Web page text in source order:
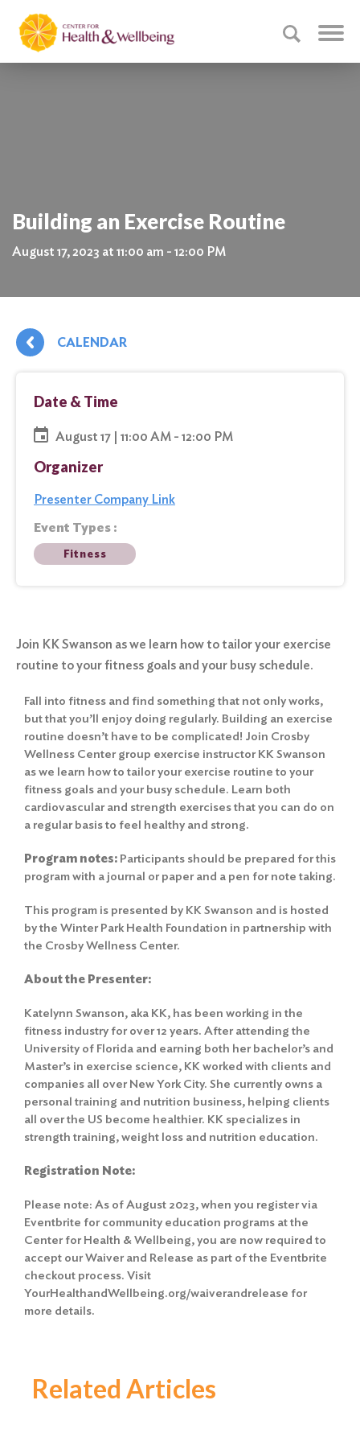
Building an Exercise Routine
August 17, 2023 at 11:00 am - 12:00 PM
CALENDAR
Date & Time
August 17 | 11:00 AM - 12:00 PM
Organizer
Presenter Company Link
Event Types :
Fitness
Join KK Swanson as we learn how to tailor your exercise
routine to your fitness goals and your busy schedule.
Fall into fitness and find something that not only works,
but that you’ll enjoy doing regularly. Building an exercise
routine doesn’t have to be complicated! Join Crosby
Wellness Center group exercise instructor KK Swanson
as we learn how to tailor your exercise routine to your
fitness goals and your busy schedule. Learn both
cardiovascular and strength exercises that you can do on
a regular basis to feel healthy and strong.
Program notes: Participants should be prepared for this
program with a journal or paper and a pen for note taking.
This program is presented by KK Swanson and is hosted
by the Winter Park Health Foundation in partnership with
the Crosby Wellness Center.
About the Presenter:
Katelynn Swanson, aka KK, has been working in the
fitness industry for over 12 years. After attending the
University of Florida and earning both her bachelor’s and
Master’s in exercise science, KK worked with clients and
companies all over New York City. She currently owns a
personal training and nutrition business, helping clients
all over the US become healthier. KK specializes in
strength training, weight loss and nutrition education.
Registration Note:
Please note: As of August 2023, when you register via
Eventbrite for community education programs at the
Center for Health & Wellbeing, you are now required to
accept our Waiver and Release as part of the Eventbrite
checkout process. Visit
YourHealthandWellbeing.org/waiverandrelease for
more details.
Related Articles